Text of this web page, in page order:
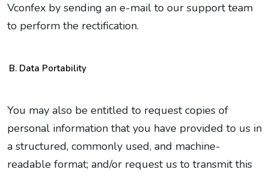
Vconfex by sending an e-mail to our support team
to perform the rectification.
Data Portability
You may also be entitled to request copies of
personal information that you have provided to us in
a structured, commonly used, and machine-
readable format; and/or request us to transmit this